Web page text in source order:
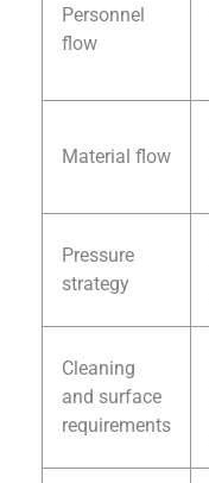
Personnel
flow
Material flow
Pressure
strategy
Cleaning
and surface
requirements